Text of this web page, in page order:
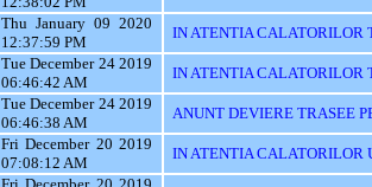
Thu January 09 2020
12:37:59 PM
IN ATENTIA CALATORILOR
Tue December 24 2019
06:46:42 AM
IN ATENTIA CALATORILOR
Tue December 24 2019
06:46:38 AM
ANUNT DEVIERE TRASEE
Fri December 20 2019
07:08:12 AM
IN ATENTIA CALATORILOR